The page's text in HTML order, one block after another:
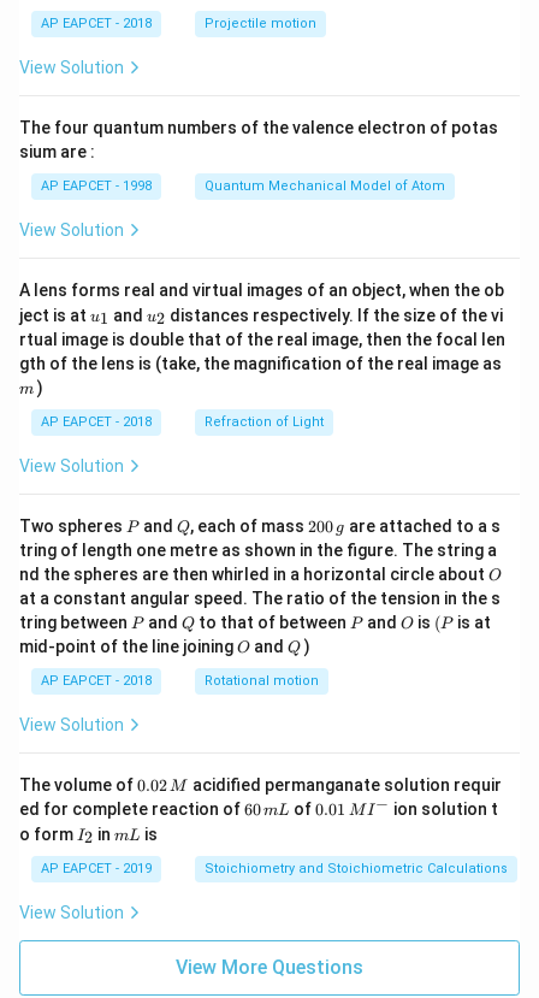
\ri
AP EAPCET - 2018 Projectile motion
View Solution
The four quantum numbers of the valence electron of potas
sium are :
AP EAPCET - 1998 Quantum Mechanical Model of Atom
View Solution
A lens forms real and virtual images of an object, when the ob
ject is at u_
{1}
u1 and u_
{2}
u2 distances respectively. If the size of the vi
rtual image is double that of the real image, then the focal len
gth of the lens is (take, the magnification of the real image as
m )
AP EAPCET - 2018 Refraction of Light
View Solution
Two spheres P
Pand Q
Q, each of mass 2
0
0
\,
g
200 g are attached to a s
tring of length one metre as shown in the figure. The string a
nd the spheres are then whirled in a horizontal circle about O
O
at a constant angular speed. The ratio of the tension in the s
tring between P
Pand Q
Qto that of between P
Pand O
O is (P
(P is at
mid-point of the line joiningO
O andQ
Q )
AP EAPCET - 2018 Rotational motion
View Solution
The volume of0.
0
2
\,
M
0.02M acidified permanganate solution requir
ed for complete reaction of6
m
L
60mL of0.0
^
{-}
0.01 MI− ion solution t
o form I
_
2
I2 inm
mL is
AP EAPCET - 2019 Stoichiometry and Stoichiometric Calculations
View Solution
View More Questions